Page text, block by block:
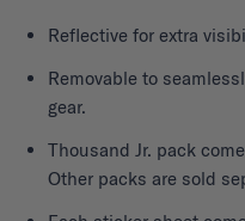
Reflective for extra
Removable to
gear.
Thousand Jr. pack
Other packs are sold